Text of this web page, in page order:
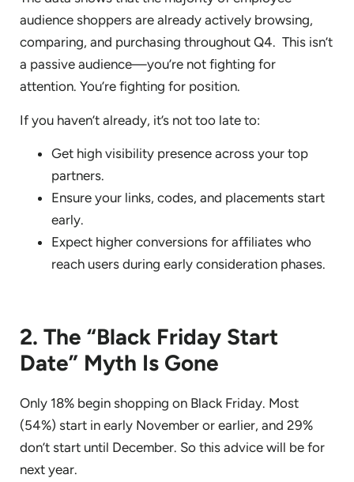
audience shoppers are already actively browsing,
comparing, and purchasing throughout Q4. This isn’t
a passive audience—you’re not fighting for
attention. You’re fighting for position.
If you haven’t already, it’s not too late to:
Get high visibility presence across your top
partners.
Ensure your links, codes, and placements start
early.
Expect higher conversions for affiliates who
reach users during early consideration phases.
2. The “Black Friday Start
Date” Myth Is Gone
Only 18% begin shopping on Black Friday. Most
(54%) start in early November or earlier, and 29%
don’t start until December. So this advice will be for
next year.